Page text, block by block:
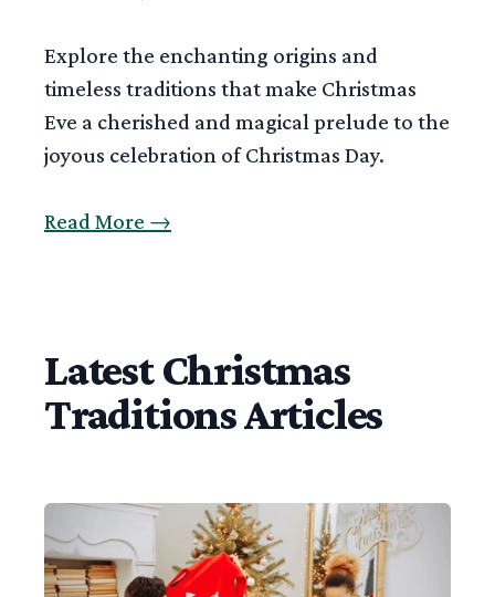
Explore the enchanting origins and
timeless traditions that make Christmas
Eve a cherished and magical prelude to the
joyous celebration of Christmas Day.
Read More →
Latest Christmas
Traditions Articles